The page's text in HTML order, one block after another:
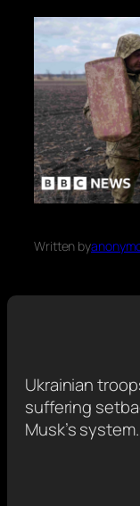
Written by
Ukrainian
suffering
Musk’s system.